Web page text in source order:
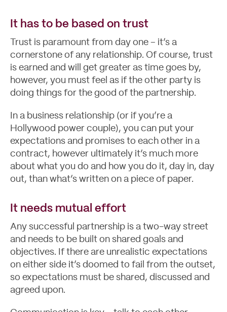
It has to be based on trust
Trust is paramount from day one – it’s a
cornerstone of any relationship. Of course, trust
is earned and will get greater as time goes by,
however, you must feel as if the other party is
doing things for the good of the partnership.
In a business relationship (or if you’re a
Hollywood power couple), you can put your
expectations and promises to each other in a
contract, however ultimately it’s much more
about what you do and how you do it, day in, day
out, than what’s written on a piece of paper.
It needs mutual effort
Any successful partnership is a two-way street
and needs to be built on shared goals and
objectives. If there are unrealistic expectations
on either side it’s doomed to fail from the outset,
so expectations must be shared, discussed and
agreed upon.